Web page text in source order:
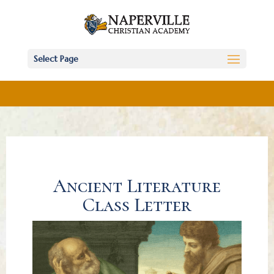
Select Page
Ancient Literature
Class Letter